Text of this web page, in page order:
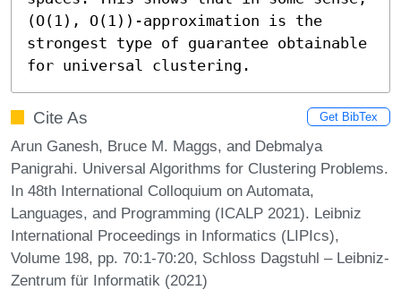
(O(1), O(1))-approximation is the
strongest type of guarantee obtainable
for universal clustering.
Cite As Get BibTex
Arun Ganesh, Bruce M. Maggs, and Debmalya
Panigrahi. Universal Algorithms for Clustering Problems.
In 48th International Colloquium on Automata,
Languages, and Programming (ICALP 2021). Leibniz
International Proceedings in Informatics (LIPIcs),
Volume 198, pp. 70:1-70:20, Schloss Dagstuhl – Leibniz-
Zentrum für Informatik (2021)